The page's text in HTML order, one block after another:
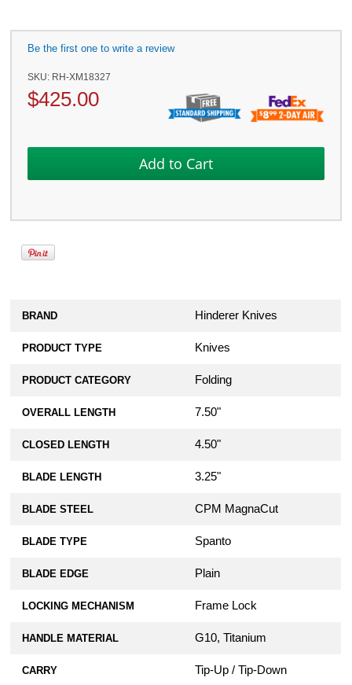
Be the first one to write a review
SKU: RH-XM18327
$425.00
BRAND Hinderer Knives
PRODUCT TYPE Knives
PRODUCT CATEGORY Folding
OVERALL LENGTH 7.50"
CLOSED LENGTH 4.50"
BLADE LENGTH 3.25"
BLADE STEEL CPM MagnaCut
BLADE TYPE Spanto
BLADE EDGE Plain
LOCKING MECHANISM Frame Lock
HANDLE MATERIAL G10, Titanium
CARRY Tip-Up / Tip-Down